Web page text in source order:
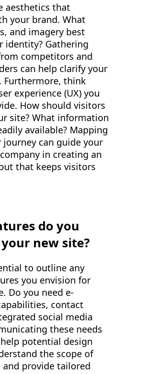
aesthetics that
your brand. What
and imagery best
identity? Gathering
competitors and
can help clarify your
Furthermore, think
experience (UX) you
How should visitors
site? What information
available? Mapping
can guide your
in creating an
that keeps visitors
do you
new site?
to outline any
you envision for
Do you need e-
contact
social media
these needs
potential design
the scope of
provide tailored